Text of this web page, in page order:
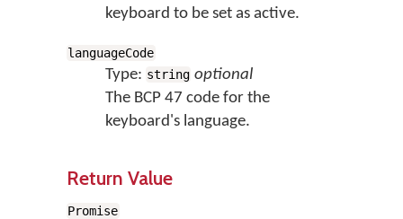
keyboard to be set as active.
languageCode
Type: string optional
The BCP 47 code for the
keyboard's language.
Return Value
Promise